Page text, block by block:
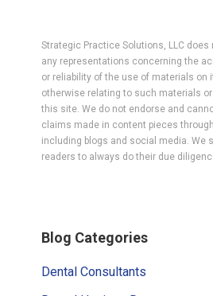
Strategic Practice Solutions, LLC
any representations concerning the
or reliability of the use of materials on
otherwise relating to such materials
this site. We do not endorse and
claims made in content pieces
including blogs and social media. We
readers to always do their due
Sidebar
Blog Categories
Dental Consultants